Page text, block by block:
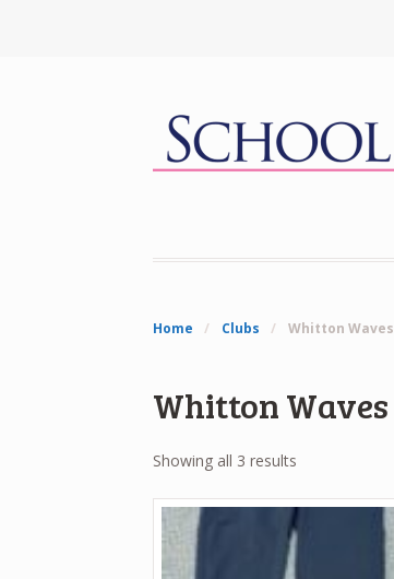
Home / Clubs / Whitton Waves
Whitton Waves
Showing all 3 results